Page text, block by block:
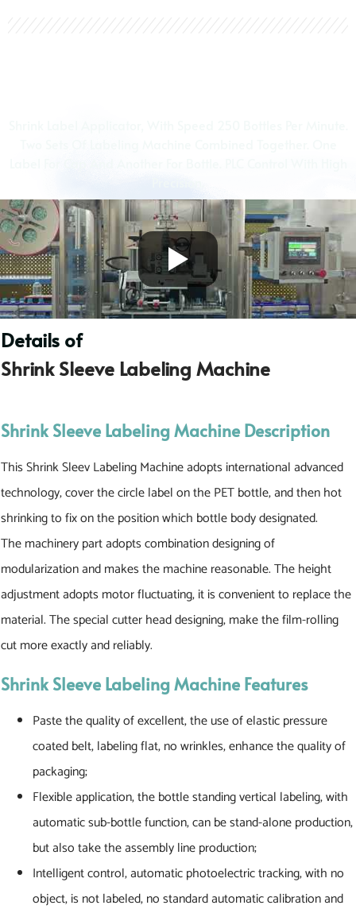
Details of
Shrink Sleeve Labeling Machine
Shrink Sleeve Labeling Machine Description
This Shrink Sleev Labeling Machine adopts international advanced
technology, cover the circle label on the PET bottle, and then hot
shrinking to fix on the position which bottle body designated.
The machinery part adopts combination designing of
modularization and makes the machine reasonable. The height
adjustment adopts motor fluctuating, it is convenient to replace the
material. The special cutter head designing, make the film-rolling
cut more exactly and reliably.
Shrink Sleeve Labeling Machine Features
Paste the quality of excellent, the use of elastic pressure
coated belt, labeling flat, no wrinkles, enhance the quality of
packaging;
Flexible application, the bottle standing vertical labeling, with
automatic sub-bottle function, can be stand-alone production,
but also take the assembly line production;
Intelligent control, automatic photoelectric tracking, with no
object, is not labeled, no standard automatic calibration and